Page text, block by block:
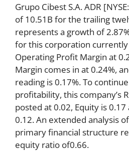
Grupo Cibest S.A. ADR
of 10.51B for the trailing
represents a growth of
for this corporation currently
Operating Profit Margin at
Margin comes in at 0.24%,
reading is 0.17%. To
profitability, this company’s
posted at 0.02, Equity is 0.17
0.12. An extended analysis
primary financial structure
equity ratio of0.66.